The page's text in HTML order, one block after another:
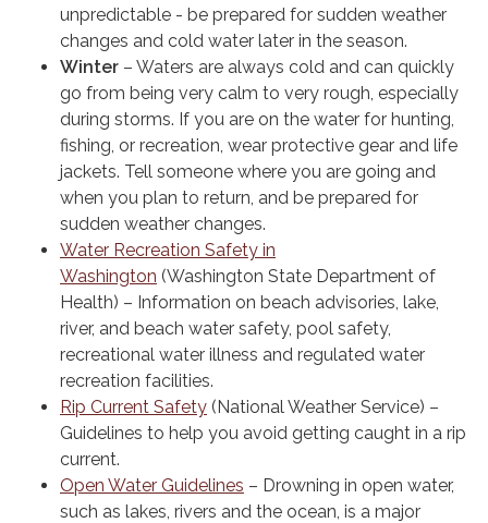
unpredictable - be prepared for sudden weather
changes and cold water later in the season.
Winter – Waters are always cold and can quickly
go from being very calm to very rough, especially
during storms. If you are on the water for hunting,
fishing, or recreation, wear protective gear and life
jackets. Tell someone where you are going and
when you plan to return, and be prepared for
sudden weather changes.
Water Recreation Safety in
Washington (Washington State Department of
Health) – Information on beach advisories, lake,
river, and beach water safety, pool safety,
recreational water illness and regulated water
recreation facilities.
Rip Current Safety (National Weather Service) –
Guidelines to help you avoid getting caught in a rip
current.
Open Water Guidelines – Drowning in open water,
such as lakes, rivers and the ocean, is a major